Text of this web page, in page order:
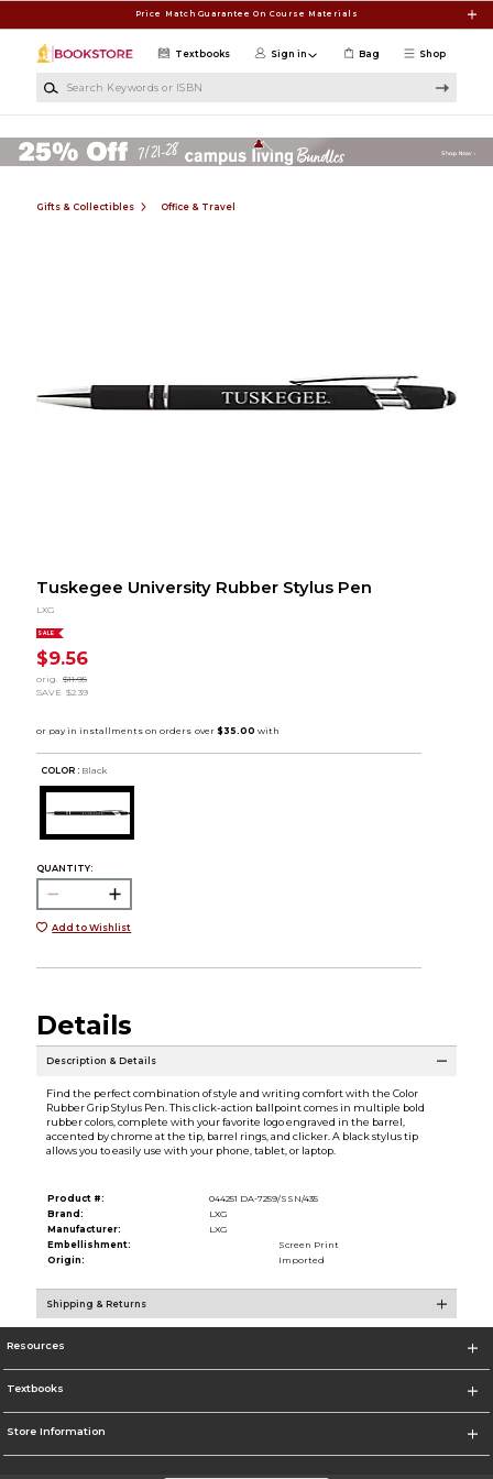
Price Match Guarantee On Course Materials
Shop
Textbooks Sign in Bag
Gifts & Collectibles Office & Travel
Tuskegee University Rubber Stylus Pen
LXG
SALE
$9.56
orig.
$11.95
SAVE $2.39
COLOR : Black
QUANTITY:
Add to Wishlist
Details
Description & Details
Find the perfect combination of style and writing comfort with the Color
Rubber Grip Stylus Pen. This click-action ballpoint comes in multiple bold
rubber colors, complete with your favorite logo engraved in the barrel,
accented by chrome at the tip, barrel rings, and clicker. A black stylus tip
allows you to easily use with your phone, tablet, or laptop.
Product #:
044251 DA-7259/SSN/435
Brand:
LXG
Manufacturer:
LXG
Embellishment:
Screen Print
Origin:
Imported
Shipping & Returns
Resources
Textbooks
Store Information